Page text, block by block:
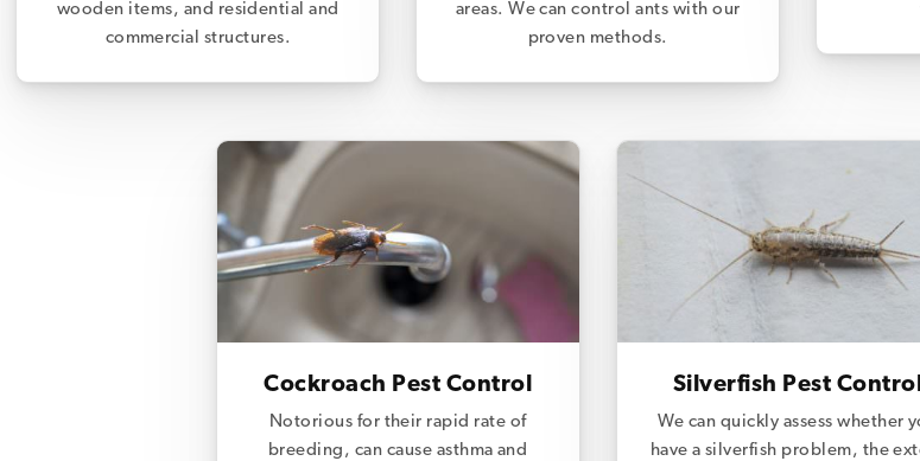
wooden items, and residential and
commercial structures.
areas. We can control ants with our
proven methods.
Cockroach Pest Control
Notorious for their rapid rate of
breeding, can cause asthma and
Silverfish Pest
We can quickly assess whether
have a silverfish problem, the